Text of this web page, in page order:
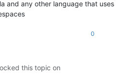
and any other language that uses
0
this topic on